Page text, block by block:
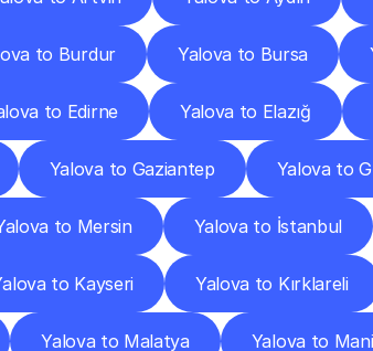
to Burdur Yalova to Bursa
to Edirne Yalova to Elazığ
Yalova to Gaziantep Yalova to
to Mersin Yalova to İstanbul
to Kayseri Yalova to Kırklareli
Yalova to Malatya Yalova to